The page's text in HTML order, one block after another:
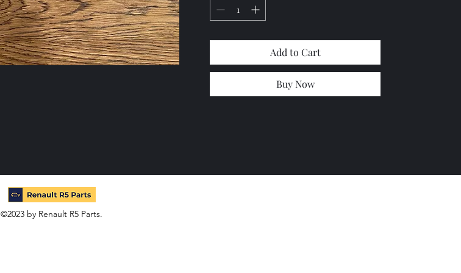
the other style it's in the center **(
let us know if you need the second
Add to Cart
Buy Now
©2023 by Renault R5 Parts.